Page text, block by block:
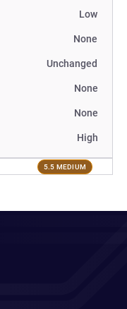
Low
None
Unchanged
None
None
High
5.5 MEDIUM